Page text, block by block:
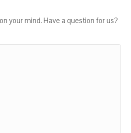
your mind. Have a question for us?